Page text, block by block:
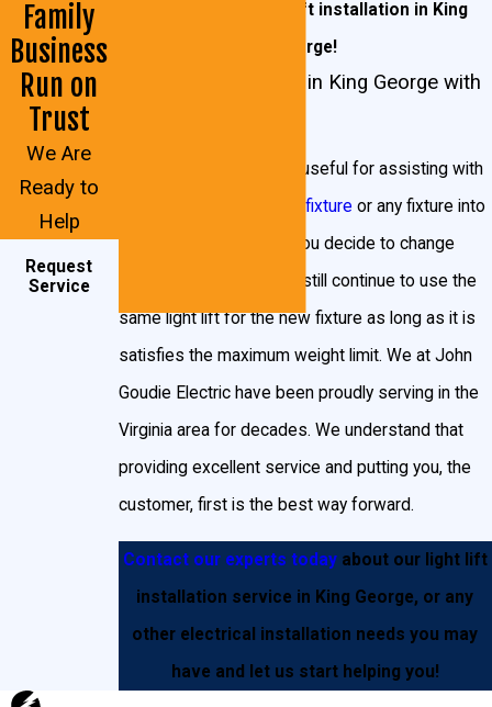
contact
Why Would I Want a Light Lift in King
George?
Gorgeous as they may be, the trouble with
chandeliers and light fixtures are that they collect
dust extremely quickly. That may not be an issue for
your lamps and furniture, but those aren’t fifteen or
more feet off the floor! Beyond cleaning, there’s bulb
replacement or removal to consider, another task that
yourself in harm’s way to fix. Ordinarily, cleaning or
very tall ladder. Neither of which a homeowner wants
way again. This way, you can save loads of money
Family
Business
Run on
Trust
We Are
Ready to
Help
Request
Service
for light lift installation in King
George!
Light Lift Installation in King George with
Light lifts are extremely useful for assisting with
lighting fixture or any fixture into
a higher ceiling. Even if you decide to change
lighting fixtures, you can still continue to use the
same light lift for the new fixture as long as it is
satisfies the maximum weight limit. We at John
Goudie Electric have been proudly serving in the
Virginia area for decades. We understand that
providing excellent service and putting you, the
customer, first is the best way forward.
Contact our experts today about our light lift
installation service in King George, or any
other electrical installation needs you may
have and let us start helping you!